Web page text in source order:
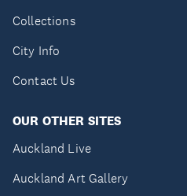
Collections
City Info
Contact Us
OUR OTHER SITES
Auckland Live
Auckland Art Gallery